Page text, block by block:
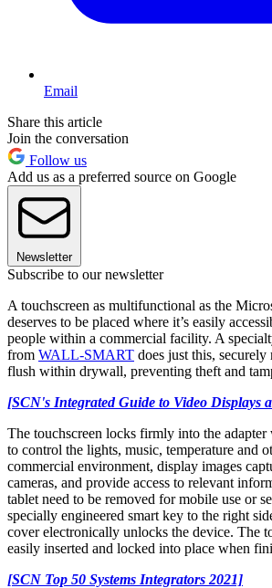
Email
Share this article
Join the conversation
Follow us
Add us as a preferred source on Google
Newsletter
Subscribe to our newsletter
A touchscreen as multifunctional as the
deserves to be placed where it’s easily
people within a commercial facility. A
from WALL-SMART does just this,
flush within drywall, preventing theft and
[SCN's Integrated Guide to Video Displays
The touchscreen locks firmly into the adapter
to control the lights, music, temperature and
commercial environment, display images
cameras, and provide access to relevant
tablet need to be removed for mobile use or
specially engineered smart key to the right
cover electronically unlocks the device. The
easily inserted and locked into place when
[SCN Top 50 Systems Integrators 2021]